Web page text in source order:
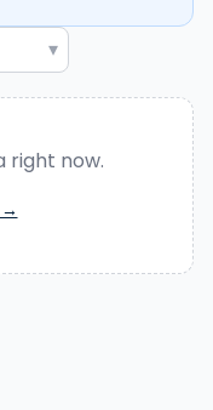
▾
right now.